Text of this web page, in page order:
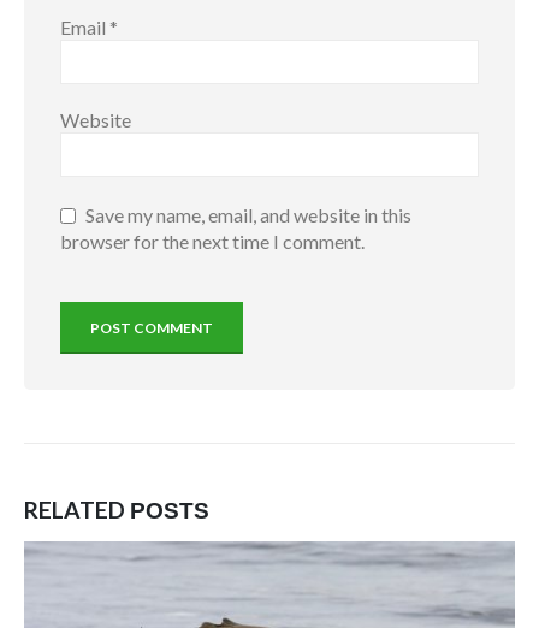
Email *
Website
Save my name, email, and website in this
browser for the next time I comment.
RELATED POSTS